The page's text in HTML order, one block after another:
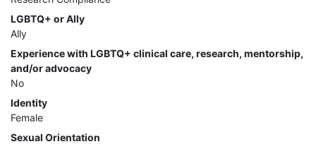
LGBTQ+ or Ally
Ally
Experience with LGBTQ+ clinical care, research, mentorship,
and/or advocacy
No
Identity
Female
Sexual Orientation